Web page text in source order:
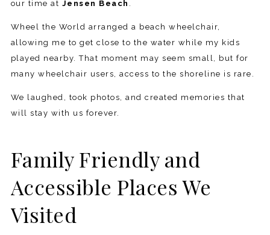
our time at Jensen Beach
Wheel the World arranged a beach wheelchair,
allowing me to get close to the water while my kids
played nearby. That moment may seem small, but for
many wheelchair users, access to the shoreline is rare.
We laughed, took photos, and created memories that
will stay with us forever.
Family Friendly and
Accessible Places We
Visited